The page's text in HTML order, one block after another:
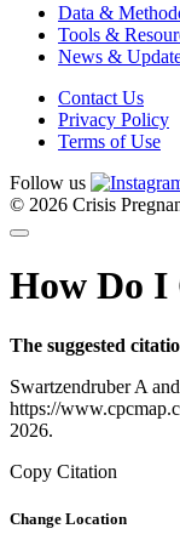
Data &
Tools &
News &
Contact Us
Privacy Policy
Terms of Use
Follow us
© 2026 Crisis
How Do I
The suggested
Swartzendruber A
https://
2026.
Copy Citation
Change Location